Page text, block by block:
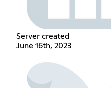
Server created
June 16th, 2023